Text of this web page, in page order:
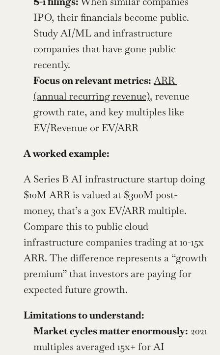
IPO, their financials become public.
Study AI/ML and infrastructure
companies that have gone public
recently.
Focus on relevant metrics: ARR
(annual recurring revenue), revenue
growth rate, and key multiples like
EV/Revenue or EV/ARR
A worked example:
A Series B AI infrastructure startup doing
$10M ARR is valued at $300M post-
money, that’s a 30x EV/ARR multiple.
Compare this to public cloud
infrastructure companies trading at 10-15x
ARR. The difference represents a “growth
premium” that investors are paying for
expected future growth.
Limitations to understand:
Market cycles matter enormously: 2021
multiples averaged 15x+ for AI